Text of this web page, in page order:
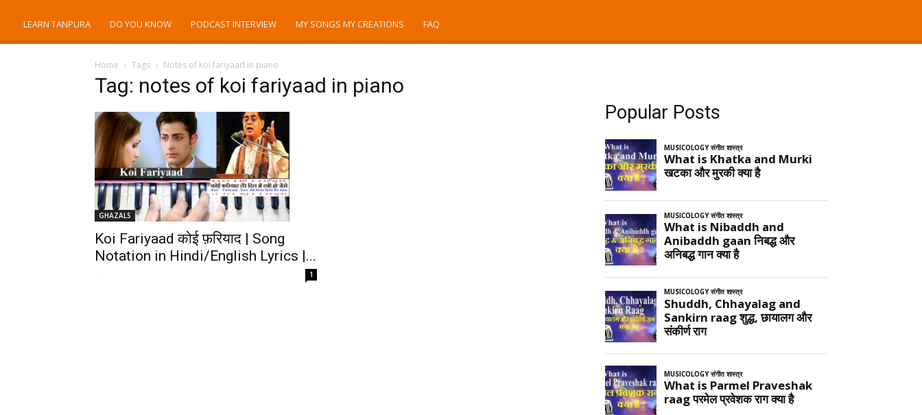
LEARN TANPURA DO YOU KNOW PODCAST INTERVIEW MY SONGS MY CREATIONS FAQ
Home Tags Notes of koi fariyaad in piano
Tag: notes of koi fariyaad in piano
GHAZALS
Koi Fariyaad कोई फ़रियाद | Song
Notation in Hindi/English Lyrics |...
- 1
Popular Posts